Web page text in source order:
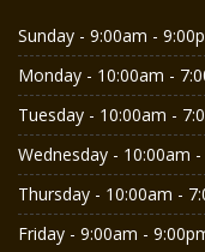
Sunday - 9:00am -
Monday - 10:00am -
Tuesday - 10:00am -
Wednesday - 10:00am
Thursday - 10:00am -
Friday - 9:00am -